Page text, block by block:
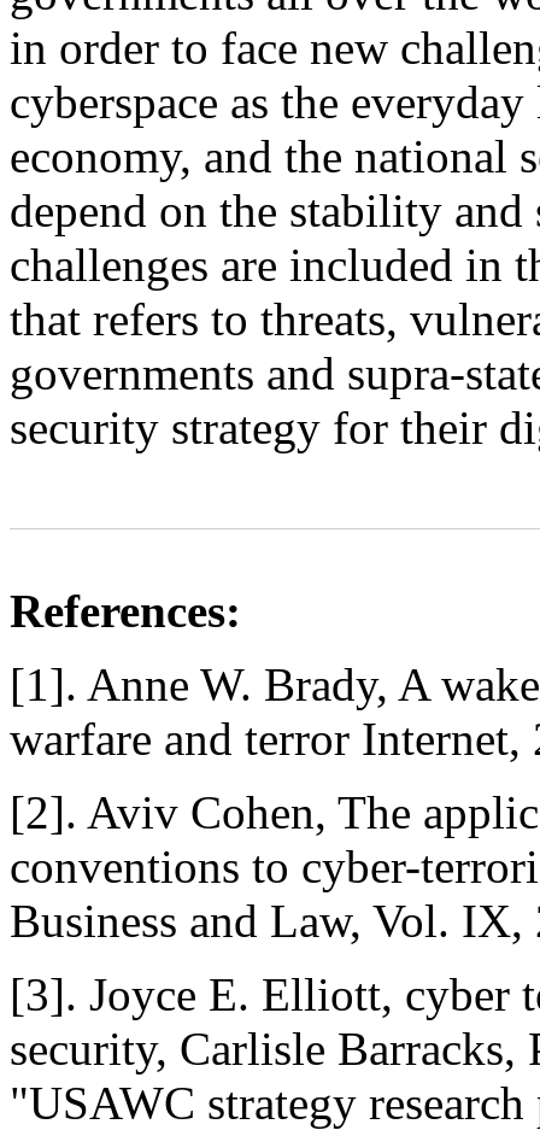
in order to face new
cyberspace as the
economy, and the national
depend on the stability and
challenges are included in
that refers to threats,
governments and supra-
security strategy for their
References:
[1]. Anne W. Brady, A
warfare and terror Internet,
[2]. Aviv Cohen, The
conventions to cyber-
Business and Law, Vol. IX,
[3]. Joyce E. Elliott, cyber
security, Carlisle
"USAWC strategy